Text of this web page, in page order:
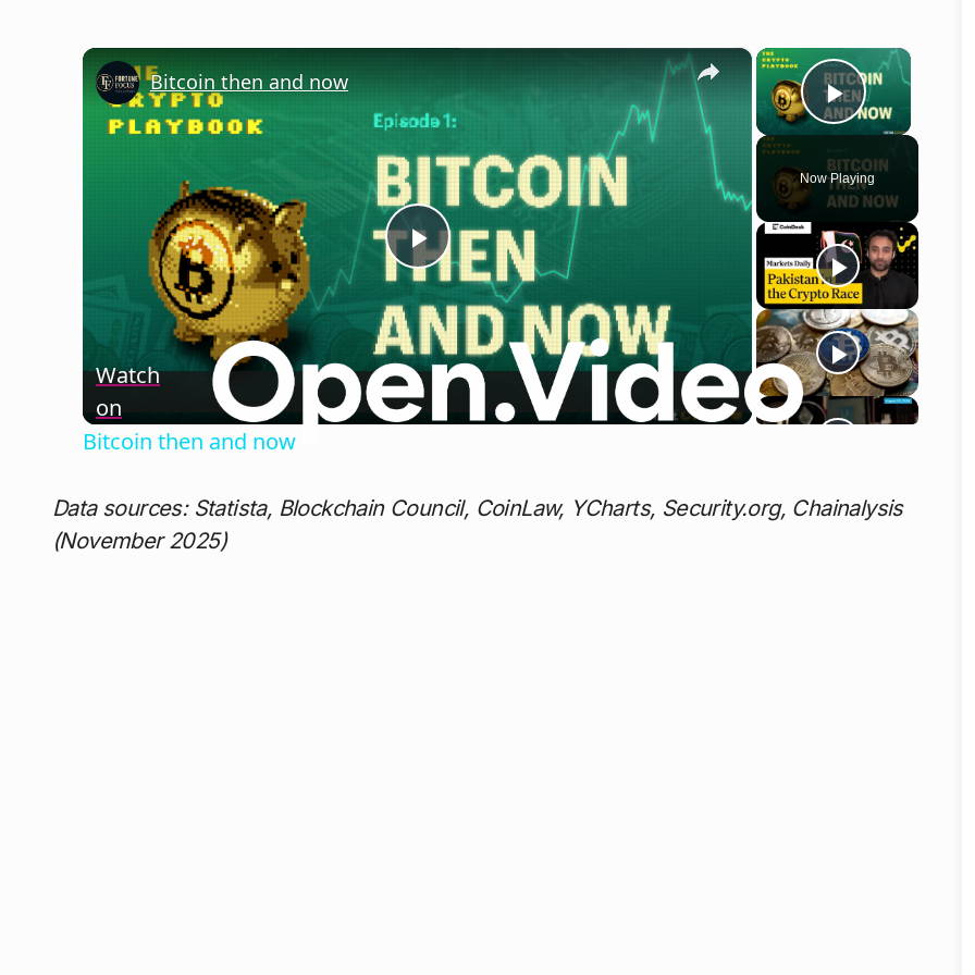
×
Play
Now Playing
×
Play
Video
Bitcoin then and now
Watch
on
Bitcoin then and now
Data sources: Statista, Blockchain Council, CoinLaw, YCharts, Security.org, Chainalysis
(November 2025)